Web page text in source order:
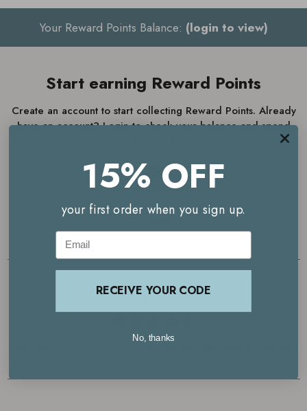
Your Reward Points Balance: (login to view)
Start earning Reward Points
Create an account to start collecting Reward Points. Already
have an account? Login to check your balance and spend
JOIN NOW
4.7
Based on 29000+ reviews | See what our customers are saying >
15% OFF
your first order when you sign up.
Email
RECEIVE YOUR CODE
No, thanks